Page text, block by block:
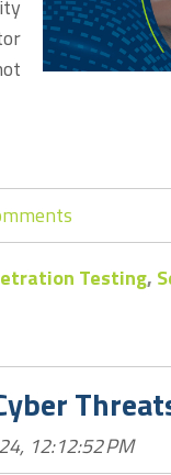
Testing,
12:12:52 PM